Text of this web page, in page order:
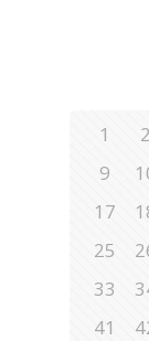
1 2
9
17
25
33
41